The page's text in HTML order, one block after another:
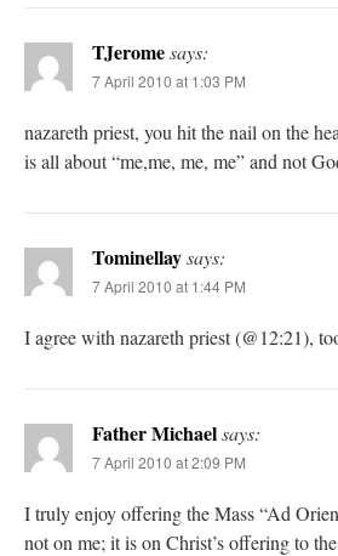
TJeromesays:
7 April 2010 at 1:03 PM
nazareth priest, you hit the nail on the
is all about “me,me, me, me” and not
Tominellaysays:
7 April 2010 at 1:44 PM
I agree with nazareth priest (@12:21),
Father Michaelsays:
7 April 2010 at 2:09 PM
I truly enjoy offering the Mass “Ad
not on me; it is on Christ’s offering to